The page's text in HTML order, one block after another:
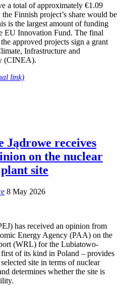
a total of approximately €1.09
Finnish project’s share would be
is the largest amount of funding
EU Innovation Fund. The final
approved projects sign a grant
Infrastructure and
(CINEA).
link)
Jądrowe receives
on the nuclear
site
8 May 2026
has received an opinion from
Energy Agency (PAA) on the
(WRL) for the Lubiatowo-
of its kind in Poland – provides
site in terms of nuclear
determines whether the site is